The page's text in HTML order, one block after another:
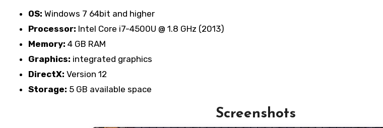
OS: Windows 7 64bit and higher
Processor: Intel Core i7-4500U @ 1.8 GHz (2013)
Memory: 4 GB RAM
Graphics: integrated graphics
DirectX: Version 12
Storage: 5 GB available space
Screenshots